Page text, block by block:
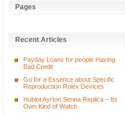
Pages
Recent Articles
Payday Loans for people Having
Bad Credit
Go for a Essence about Specific
Reproduction Rolex Devices
Hublot Ayrton Senna Replica – Its
Own Kind of Watch